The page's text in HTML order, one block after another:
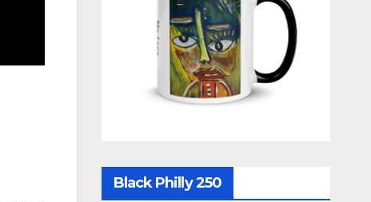
Black Philly 250